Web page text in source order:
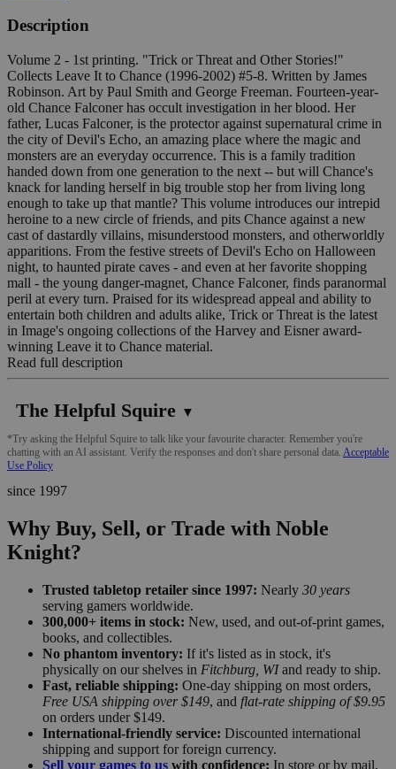
Description
Volume 2 - 1st printing. "Trick or Threat and Other Stories!"
Collects Leave It to Chance (1996-2002) #5-8. Written by James
Robinson. Art by Paul Smith and George Freeman. Fourteen-year-
old Chance Falconer has occult investigation in her blood. Her
father, Lucas Falconer, is the protector against supernatural crime in
the city of Devil's Echo, an amazing place where the magic and
monsters are an everyday occurrence. This is a family tradition
handed down from one generation to the next -- but will Chance's
knack for landing herself in big trouble stop her from living long
enough to take up that mantle? This volume introduces our intrepid
heroine to a new circle of friends, and pits Chance against a new
cast of dastardly villains, misunderstood monsters, and otherworldly
apparitions. From the festive streets of Devil's Echo on Halloween
night, to haunted pirate caves - and even at her favorite shopping
mall - the young danger-magnet, Chance Falconer, finds paranormal
peril at every turn. Praised for its widespread appeal and ability to
entertain both children and adults alike, Trick or Threat is the latest
in Image's ongoing collections of the Harvey and Eisner award-
winning Leave it to Chance material.
Read full description
The Helpful Squire ▼
*Try asking the Helpful Squire to talk like your favourite character. Remember you're
chatting with an AI assistant. Verify the responses and don't share personal data. Acceptable
Use Policy
since 1997
Why Buy, Sell, or Trade with Noble
Knight?
Trusted tabletop retailer since 1997: Nearly 30 years
serving gamers worldwide.
300,000+ items in stock: New, used, and out-of-print games,
books, and collectibles.
No phantom inventory: If it's listed as in stock, it's
physically on our shelves in Fitchburg, WIand ready to ship.
Fast, reliable shipping: One-day shipping on most orders,
Free USA shipping over $149, and flat-rate shipping of $9.95
on orders under $149.
International-friendly service: Discounted international
shipping and support for foreign currency.
Sell your games to us with confidence: In store or by mail,